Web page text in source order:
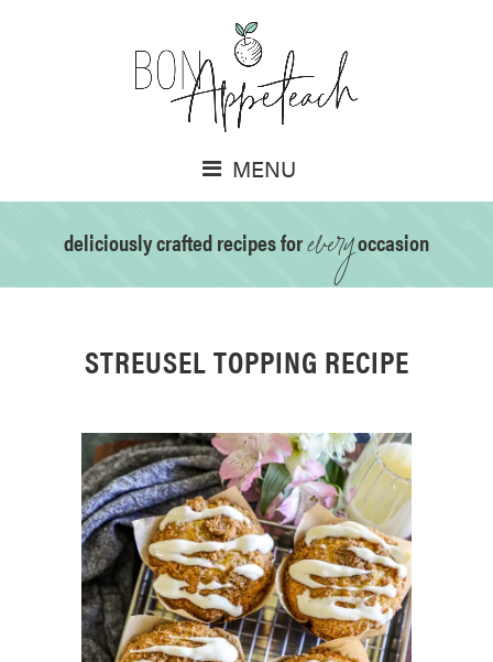
MENU
deliciously crafted recipes foreveryoccasion
STREUSEL TOPPING RECIPE